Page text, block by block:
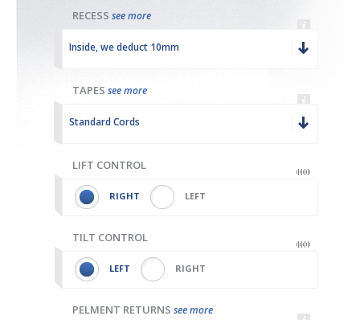
RECESS see more
Inside, we deduct 10mm
TAPES see more
Standard Cords
LIFT CONTROL
RIGHT LEFT
TILT CONTROL
LEFT RIGHT
PELMENT RETURNS see more